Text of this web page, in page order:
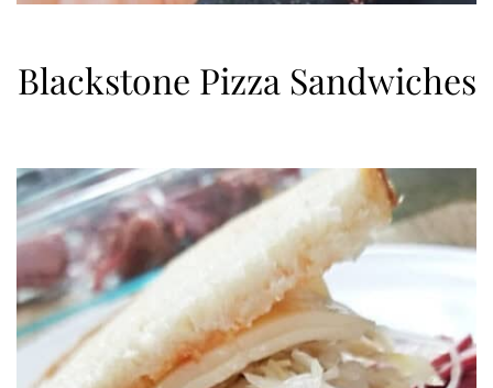
Blackstone Pizza Sandwiches